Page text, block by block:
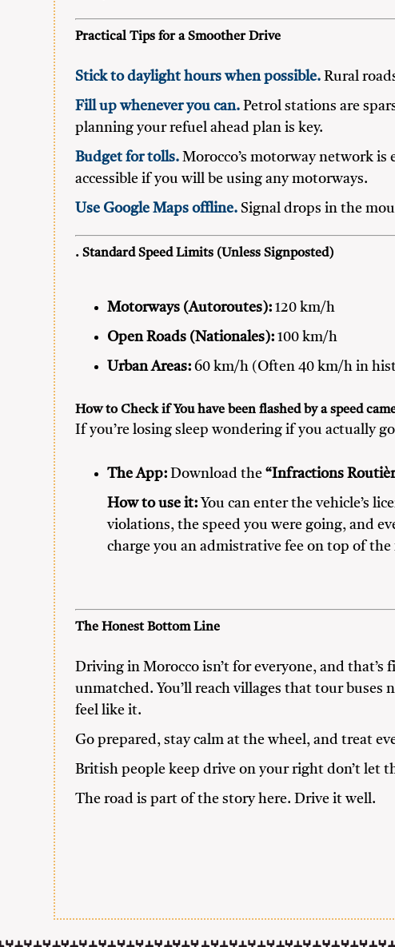
Practical Tips for a Smoother Drive
Stick to daylight hours when possible. Rural
Fill up whenever you can. Petrol stations are
planning your refuel ahead plan is key.
Budget for tolls. Morocco’s motorway network
accessible if you will be using any motorways.
Use Google Maps offline. Signal drops in the
. Standard Speed Limits (Unless Signposted)
Motorways (Autoroutes): 120 km/h
Open Roads (Nationales): 100 km/h
Urban Areas: 60 km/h (Often 40 km/h in
How to Check if You have been flashed by a speed
If you’re losing sleep wondering if you actually
The App: Download the“Infractions
How to use it: You can enter the vehicle’s
violations, the speed you were going, and
charge you an admistrative fee on top of the
The Honest Bottom Line
Driving in Morocco isn’t for everyone, and
unmatched. You’ll reach villages that tour
feel like it.
Go prepared, stay calm at the wheel, and treat
British people keep drive on your right don’t let
The road is part of the story here. Drive it well.